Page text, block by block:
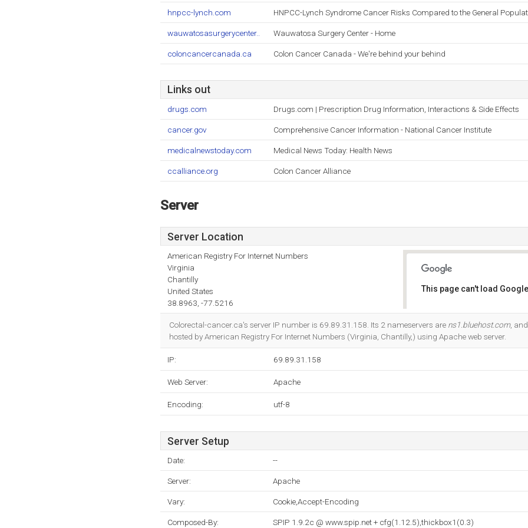
hnpcc-lynch.com HNPCC-Lynch Syndrome Cancer Risks Compared to the General
wauwatosasurgerycenter.. Wauwatosa Surgery Center - Home
coloncancercanada.ca Colon Cancer Canada - We're behind your behind
Links out
drugs.com Drugs.com | Prescription Drug Information, Interactions & Side Effects
cancer.gov Comprehensive Cancer Information - National Cancer Institute
medicalnewstoday.com Medical News Today: Health News
ccalliance.org Colon Cancer Alliance
Server
Server Location
American Registry For Internet Numbers
Virginia
Chantilly
United States
38.8963, -77.5216
This page can't load
Colorectal-cancer.ca's server IP number is 69.89.31.158. Its 2 nameservers are ns1.bluehost.com,
hosted by American Registry For Internet Numbers (Virginia, Chantilly,) using Apache web server.
IP: 69.89.31.158
Web Server: Apache
Encoding: utf-8
Server Setup
Date: --
Server: Apache
Vary: Cookie,Accept-Encoding
Composed-By: SPIP 1.9.2c @ www.spip.net + cfg(1.12.5),thickbox1(0.3)